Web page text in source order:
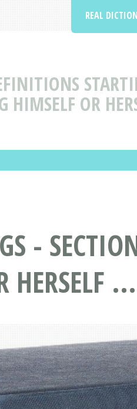
HIMSELF OR
REAL
-
HERSELF